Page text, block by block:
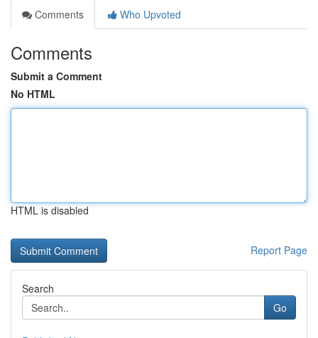
Comments
Who Upvoted
Comments
Submit a Comment
No HTML
HTML is disabled
Report Page
Search
Go